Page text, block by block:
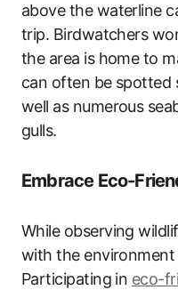
above the waterline
trip. Birdwatchers
the area is home to
can often be spotted
well as numerous
gulls.
Embrace Eco-
While observing
with the environment
Participating in eco-